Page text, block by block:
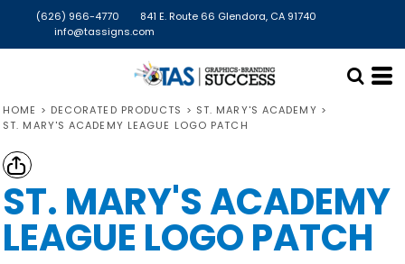
(626) 966-4770
841 E. Route 66 Glendora, CA 91740
info@tassigns.com
HOME > DECORATED PRODUCTS > ST. MARY'S ACADEMY >
ST. MARY'S ACADEMY LEAGUE LOGO PATCH
ST. MARY'S ACADEMY
LEAGUE LOGO PATCH